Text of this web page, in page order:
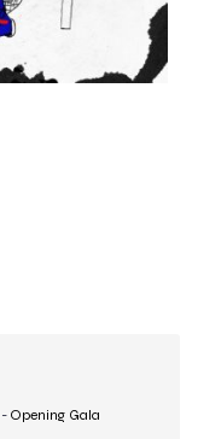
- Opening Gala